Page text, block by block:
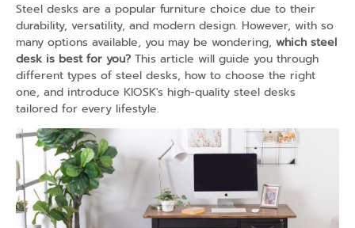
Steel desks are a popular furniture choice due to their
durability, versatility, and modern design. However, with so
many options available, you may be wondering, which steel
desk is best for you? This article will guide you through
different types of steel desks, how to choose the right
one, and introduce KIOSK's high-quality steel desks
tailored for every lifestyle.